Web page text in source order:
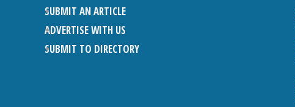
SUBMIT AN ARTICLE
ADVERTISE WITH US
SUBMIT TO DIRECTORY